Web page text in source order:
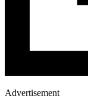
Advertisement